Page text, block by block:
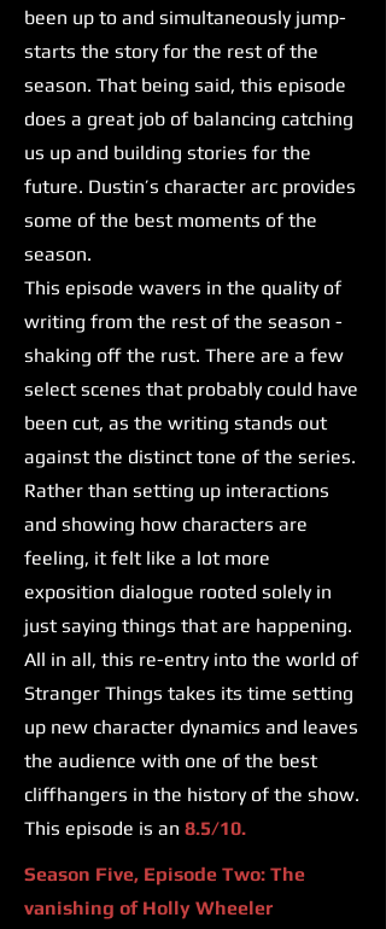
been up to and simultaneously jump-
starts the story for the rest of the
season. That being said, this episode
does a great job of balancing catching
us up and building stories for the
future. Dustin’s character arc provides
some of the best moments of the
season.
This episode wavers in the quality of
writing from the rest of the season -
shaking off the rust. There are a few
select scenes that probably could have
been cut, as the writing stands out
against the distinct tone of the series.
Rather than setting up interactions
and showing how characters are
feeling, it felt like a lot more
exposition dialogue rooted solely in
just saying things that are happening.
All in all, this re-entry into the world of
Stranger Things takes its time setting
up new character dynamics and leaves
the audience with one of the best
cliffhangers in the history of the show.
This episode is an 8.5/10.
Season Five, Episode Two: The
vanishing of Holly Wheeler